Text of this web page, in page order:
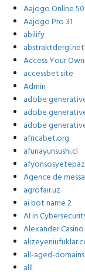
Aajogo Online
Aajogo Pro 31
abilify
Access Your
accessbet.site
Admin
adobe
adobe
adobe
africabet.org
afunayunsushi.cl
Agence de
agrofair.uz
ai bot name 2
AI in
Alexander Casino
all-aged-
alll